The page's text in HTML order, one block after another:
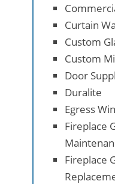
Curtain
Custom
Custom
Door
Duralite
Egress
Fireplace
Fireplace